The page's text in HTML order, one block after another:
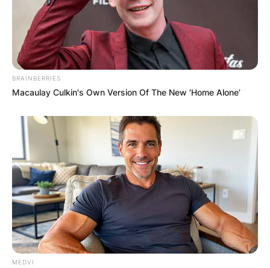
BRAINBERRIES
Macaulay Culkin's Own Version Of The New ‘Home Alone’
MEDVI